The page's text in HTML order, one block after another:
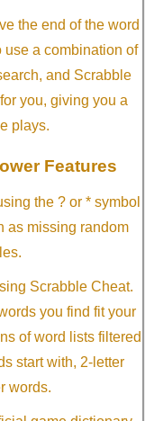
the end of the word
use a combination of
and Scrabble
you, giving you a
plays.
Features
the ? or * symbol
as missing random
Scrabble Cheat.
you find fit your
of word lists filtered
start with, 2-letter
words.